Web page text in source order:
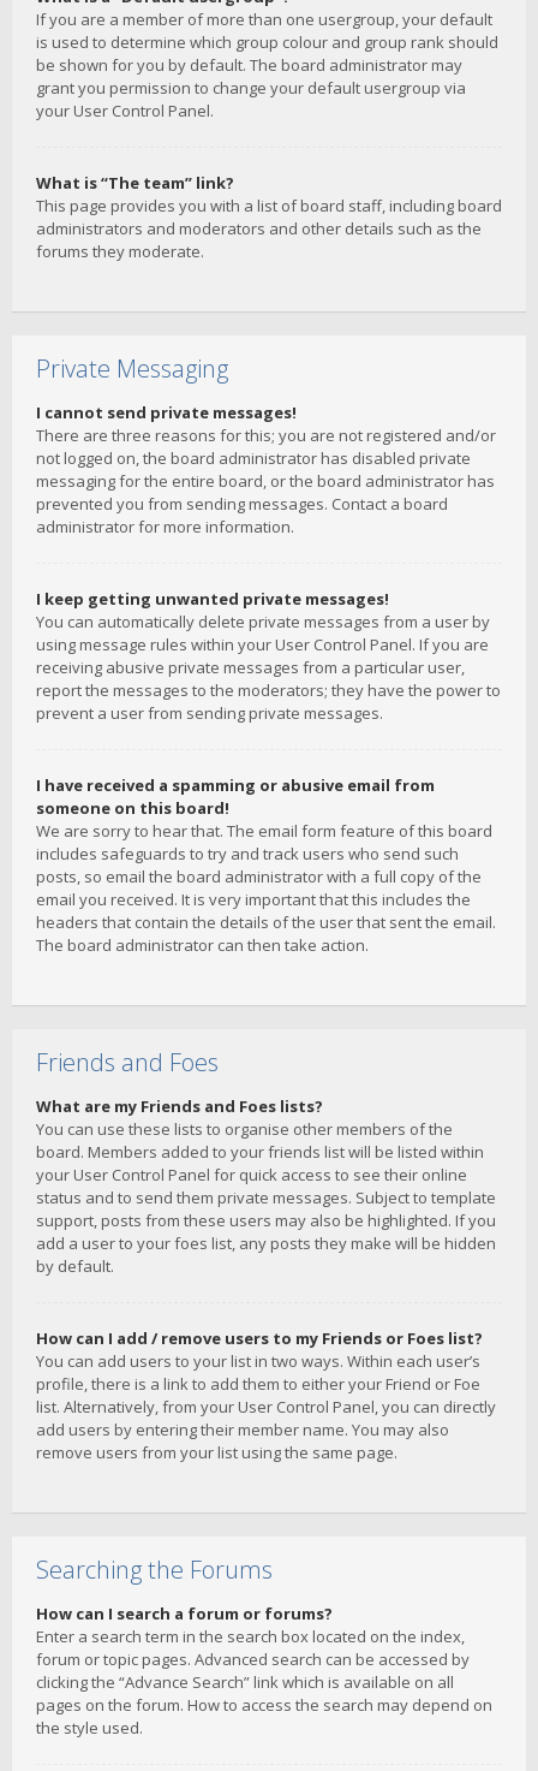
If you are a member of more than one usergroup, your default
is used to determine which group colour and group rank should
be shown for you by default. The board administrator may
grant you permission to change your default usergroup via
your User Control Panel.
What is “The team” link?
This page provides you with a list of board staff, including board
administrators and moderators and other details such as the
forums they moderate.
Private Messaging
I cannot send private messages!
There are three reasons for this; you are not registered and/or
not logged on, the board administrator has disabled private
messaging for the entire board, or the board administrator has
prevented you from sending messages. Contact a board
administrator for more information.
I keep getting unwanted private messages!
You can automatically delete private messages from a user by
using message rules within your User Control Panel. If you are
receiving abusive private messages from a particular user,
report the messages to the moderators; they have the power to
prevent a user from sending private messages.
I have received a spamming or abusive email from
someone on this board!
We are sorry to hear that. The email form feature of this board
includes safeguards to try and track users who send such
posts, so email the board administrator with a full copy of the
email you received. It is very important that this includes the
headers that contain the details of the user that sent the email.
The board administrator can then take action.
Friends and Foes
What are my Friends and Foes lists?
You can use these lists to organise other members of the
board. Members added to your friends list will be listed within
your User Control Panel for quick access to see their online
status and to send them private messages. Subject to template
support, posts from these users may also be highlighted. If you
add a user to your foes list, any posts they make will be hidden
by default.
How can I add / remove users to my Friends or Foes list?
You can add users to your list in two ways. Within each user’s
profile, there is a link to add them to either your Friend or Foe
list. Alternatively, from your User Control Panel, you can directly
add users by entering their member name. You may also
remove users from your list using the same page.
Searching the Forums
How can I search a forum or forums?
Enter a search term in the search box located on the index,
forum or topic pages. Advanced search can be accessed by
clicking the “Advance Search” link which is available on all
pages on the forum. How to access the search may depend on
the style used.